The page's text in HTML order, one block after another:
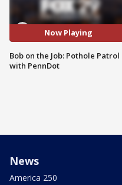
Now Playing
Bob on the Job: Pothole Patrol
with PennDot
News
America 250